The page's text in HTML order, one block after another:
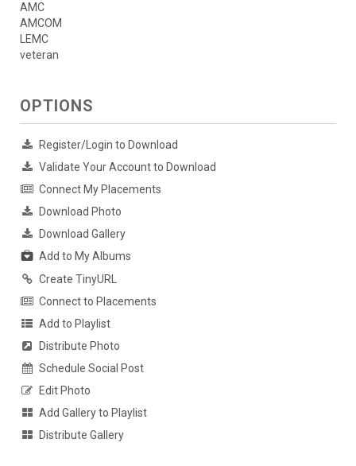
AMC
AMCOM
LEMC
veteran
OPTIONS
Register/Login to Download
Validate Your Account to Download
Connect My Placements
Download Photo
Download Gallery
Add to My Albums
Create TinyURL
Connect to Placements
Add to Playlist
Distribute Photo
Schedule Social Post
Edit Photo
Add Gallery to Playlist
Distribute Gallery